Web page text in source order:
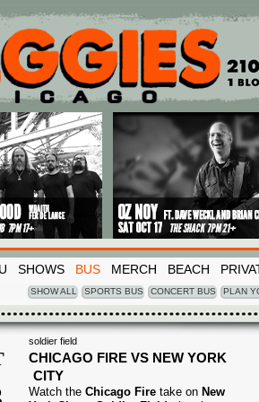
SHOWS BUS MERCH BEACH
SHOW ALL SPORTS BUS CONCERT BUS PLAN
soldier field
CHICAGO FIRE VS NEW YORK
CITY
Watch the Chicago Fire take on New